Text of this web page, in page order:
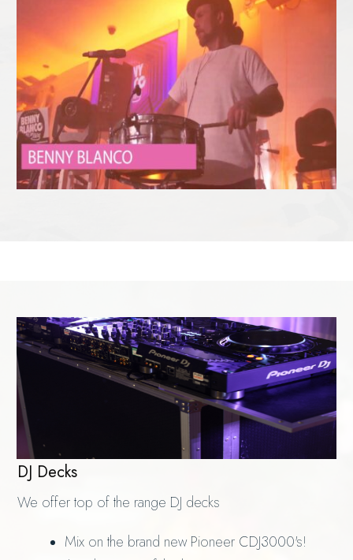
DJ Decks
We offer top of the range DJ decks
Mix on the brand new Pioneer CDJ3000's!